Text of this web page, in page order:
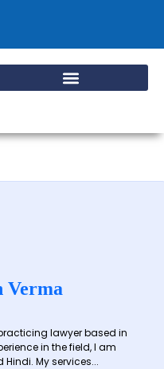
Verma
lawyer based in
in the field, I am
My services...